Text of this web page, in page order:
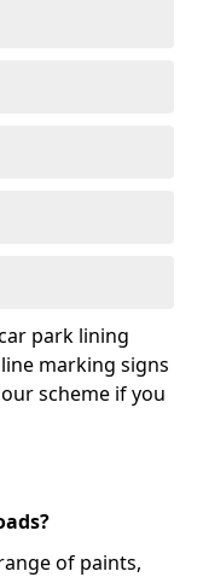
park lining
marking signs
scheme if you
of paints,